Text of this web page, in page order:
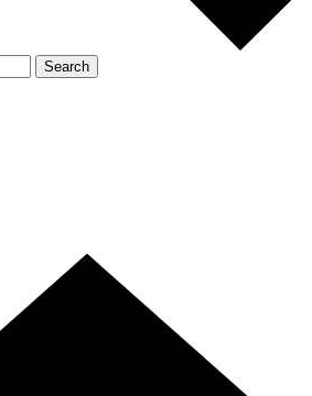
Search